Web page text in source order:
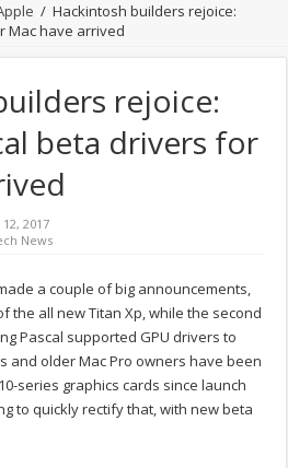
/ Hackintosh builders rejoice:
Mac have arrived
rejoice:
beta drivers for
2017
News
a couple of big announcements,
the all new Titan Xp, while the second
Pascal supported GPU drivers to
and older Mac Pro owners have been
series graphics cards since launch
to quickly rectify that, with new beta